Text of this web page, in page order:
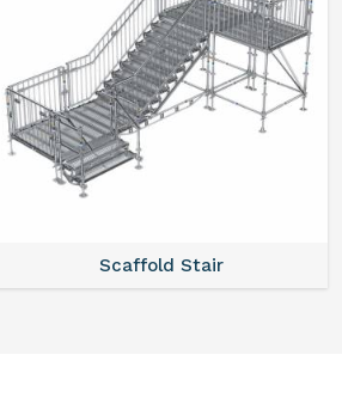
Scaffold Stair